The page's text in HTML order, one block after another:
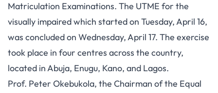
Matriculation Examinations. The UTME for the
visually impaired which started on Tuesday, April 16,
was concluded on Wednesday, April 17. The exercise
took place in four centres across the country,
located in Abuja, Enugu, Kano, and Lagos.
Prof. Peter Okebukola, the Chairman of the Equal